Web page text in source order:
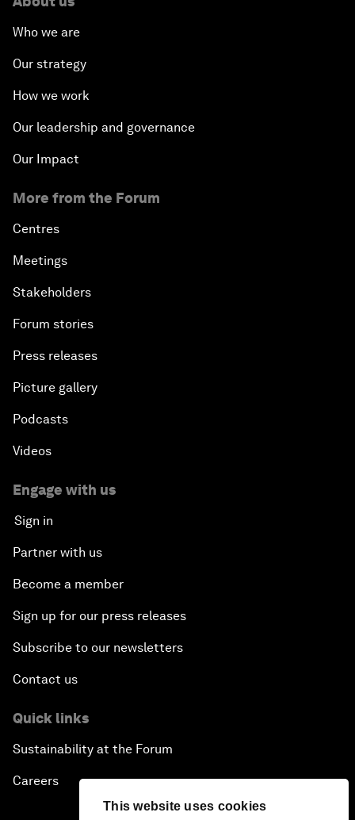
This website uses cookies
Who we are
Our strategy
How we work
Our leadership and governance
Our Impact
More from the Forum
Centres
Meetings
Stakeholders
Forum stories
Press releases
Picture gallery
Podcasts
Videos
Engage with us
Sign in
Partner with us
Become a member
Sign up for our press releases
Subscribe to our newsletters
Contact us
Quick links
Sustainability at the Forum
Careers